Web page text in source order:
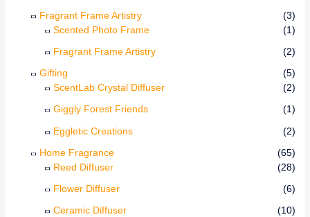
Fragrant Frame Artistry
(3)
Scented Photo Frame
(1)
Fragrant Frame Artistry (2)
Gifting
(5)
ScentLab Crystal Diffuser
(2)
Giggly Forest Friends (1)
Eggletic Creations (2)
Home Fragrance
(65)
Reed Diffuser
(28)
Flower Diffuser (6)
Ceramic Diffuser (10)